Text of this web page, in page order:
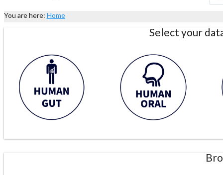
You are here: Home
Select your